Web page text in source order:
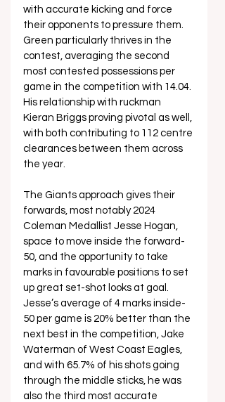
with accurate kicking and force
their opponents to pressure them.
Green particularly thrives in the
contest, averaging the second
most contested possessions per
game in the competition with 14.04.
His relationship with ruckman
Kieran Briggs proving pivotal as well,
with both contributing to 112 centre
clearances between them across
the year.
The Giants approach gives their
forwards, most notably 2024
Coleman Medallist Jesse Hogan,
space to move inside the forward-
50, and the opportunity to take
marks in favourable positions to set
up great set-shot looks at goal.
Jesse’s average of 4 marks inside-
50 per game is 20% better than the
next best in the competition, Jake
Waterman of West Coast Eagles,
and with 65.7% of his shots going
through the middle sticks, he was
also the third most accurate